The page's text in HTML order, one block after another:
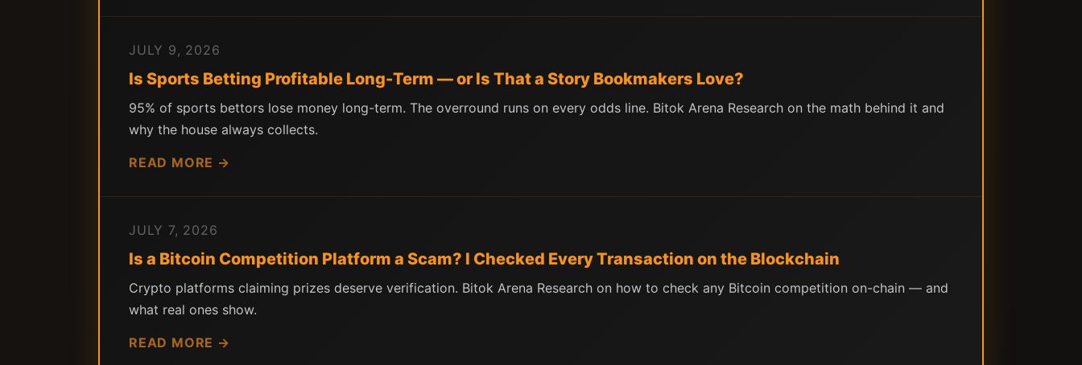
JULY 9, 2026
Is Sports Betting Profitable Long-Term — or Is That a Story Bookmakers Love?
95% of sports bettors lose money long-term. The overround runs on every odds line. Bitok Arena Research on the math behind it and
why the house always collects.
READ MORE →
JULY 7, 2026
Is a Bitcoin Competition Platform a Scam? I Checked Every Transaction on the Blockchain
Crypto platforms claiming prizes deserve verification. Bitok Arena Research on how to check any Bitcoin competition on-chain — and
what real ones show.
READ MORE →